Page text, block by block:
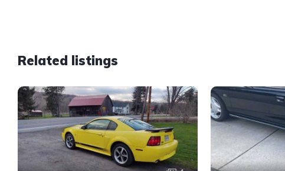
Related listings